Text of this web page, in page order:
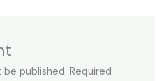
be published. Required